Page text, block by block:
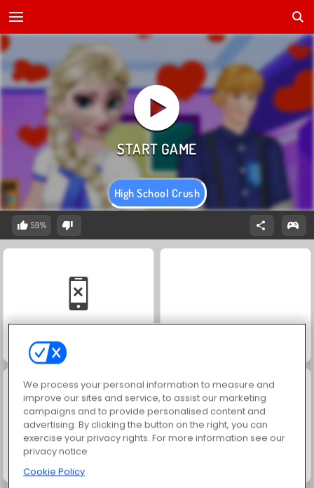
High School Crush
59%
Baby Hazel: Learn Animals
DOP: Draw One Part
We process your personal information to measure and
improve our sites and service, to assist our marketing
campaigns and to provide personalised content and
advertising. By clicking the button on the right, you can
exercise your privacy rights. For more information see our
privacy notice
Cookie Policy